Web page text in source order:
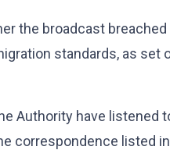
the broadcast
standards, as set
Authority have listened
correspondence listed